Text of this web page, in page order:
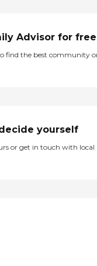
Advisor for free
find the best community
yourself
or get in touch with local